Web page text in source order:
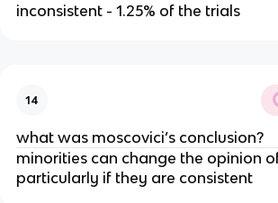
inconsistent - 1.25% of the trials
14
what was moscovici’s conclusion?
minorities can change the opinion
particularly if they are consistent